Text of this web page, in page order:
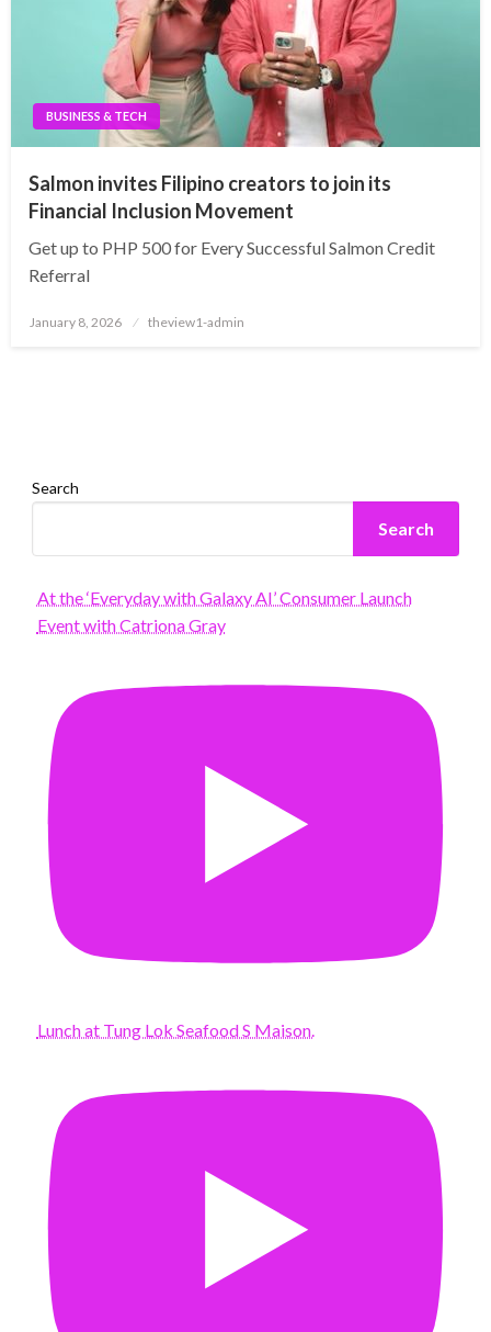
BUSINESS & TECH
Salmon invites Filipino creators to join its
Financial Inclusion Movement
Get up to PHP 500 for Every Successful Salmon Credit
Referral
Posted
January 8, 2026 theview1-admin
Search
Search
At the ‘Everyday with Galaxy AI’ Consumer Launch
Event with Catriona Gray
Lunch at Tung Lok Seafood S Maison.